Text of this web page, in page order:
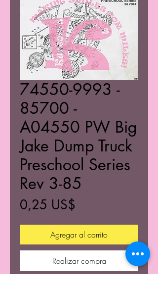
74550-9993 -
85700 -
A04550 PW Big
Jake Dump Truck
Preschool Series
Rev 3-85
0,25 US$
Agregar al carrito
Realizar compra